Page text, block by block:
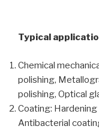
Typical
Chemical
polishing,
polishing, Optical
Coating:
Antibacterial